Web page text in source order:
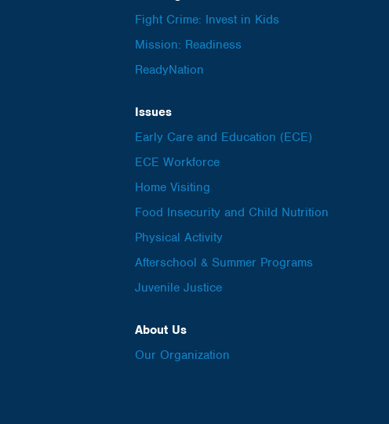
Fight Crime: Invest in Kids
Mission: Readiness
ReadyNation
Issues
Early Care and Education (ECE)
ECE Workforce
Home Visiting
Food Insecurity and Child Nutrition
Physical Activity
Afterschool & Summer Programs
Juvenile Justice
About Us
Our Organization